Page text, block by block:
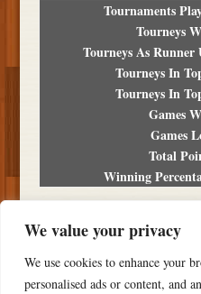
We value your privacy
We use cookies to enhance your
personalised ads or content, and
Tournaments
Tourneys
Tourneys As Runner
Tourneys In
Tourneys In
Games
Games
Total
Winning
Date Location Place
NO